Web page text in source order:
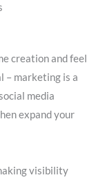
creation and feel
– marketing is a
media
expand your
visibility